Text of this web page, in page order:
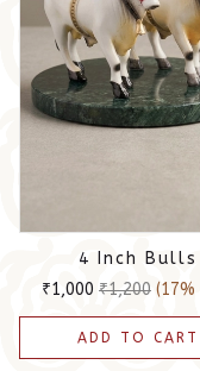
4 Inch Bulls
₹1,000 ₹1,200 (17%
ADD TO CART